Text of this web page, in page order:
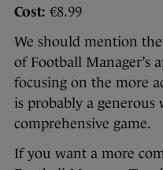
Cost: €8.99
We should mention
of Football Manager’s
focusing on the more
is probably a generous
comprehensive game.
If you want a more